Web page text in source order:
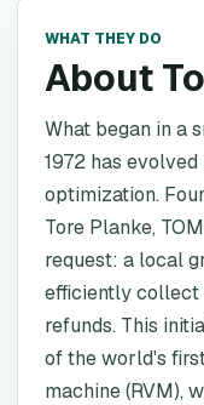
WHAT THEY DO
About
What began in a
1972 has
optimization.
Tore Planke,
request: a local
efficiently collect
refunds. This
of the world's
machine (RVM),